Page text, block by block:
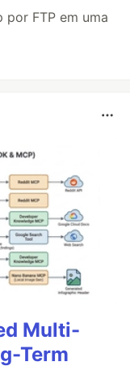
FTP em uma
Multi-
Term